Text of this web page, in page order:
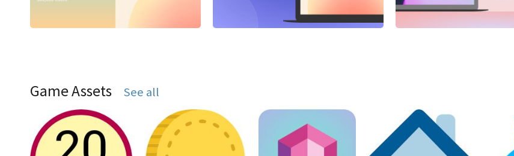
Game Assets See all